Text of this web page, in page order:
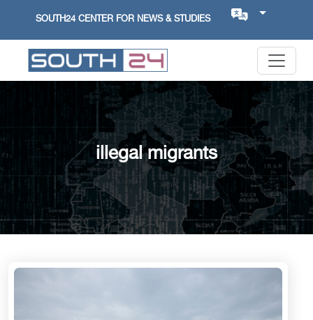
SOUTH24 CENTER FOR NEWS & STUDIES
illegal migrants